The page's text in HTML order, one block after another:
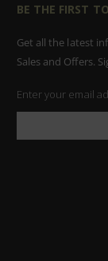
BE THE FIRST
Get all the latest
Sales and Offers.
Enter your email